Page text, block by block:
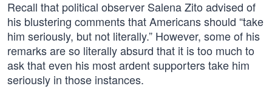
Recall that political observer Salena Zito advised of
his blustering comments that Americans should “take
him seriously, but not literally.” However, some of his
remarks are so literally absurd that it is too much to
ask that even his most ardent supporters take him
seriously in those instances.